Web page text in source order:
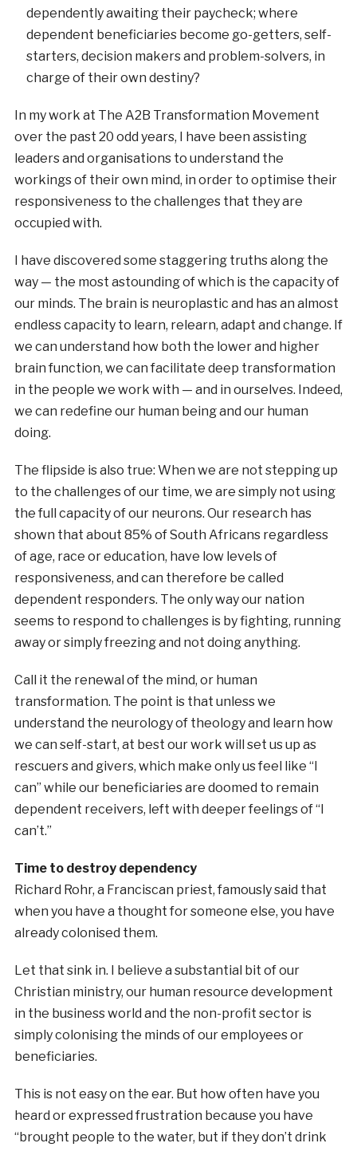
dependently awaiting their paycheck; where
dependent beneficiaries become go-getters, self-
starters, decision makers and problem-solvers, in
charge of their own destiny?
In my work at The A2B Transformation Movement
over the past 20 odd years, I have been assisting
leaders and organisations to understand the
workings of their own mind, in order to optimise their
responsiveness to the challenges that they are
occupied with.
I have discovered some staggering truths along the
way — the most astounding of which is the capacity of
our minds. The brain is neuroplastic and has an almost
endless capacity to learn, relearn, adapt and change. If
we can understand how both the lower and higher
brain function, we can facilitate deep transformation
in the people we work with — and in ourselves. Indeed,
we can redefine our human being and our human
doing.
The flipside is also true: When we are not stepping up
to the challenges of our time, we are simply not using
the full capacity of our neurons. Our research has
shown that about 85% of South Africans regardless
of age, race or education, have low levels of
responsiveness, and can therefore be called
dependent responders. The only way our nation
seems to respond to challenges is by fighting, running
away or simply freezing and not doing anything.
Call it the renewal of the mind, or human
transformation. The point is that unless we
understand the neurology of theology and learn how
we can self-start, at best our work will set us up as
rescuers and givers, which make only us feel like “I
can” while our beneficiaries are doomed to remain
dependent receivers, left with deeper feelings of “I
can’t.”
Time to destroy dependency
Richard Rohr, a Franciscan priest, famously said that
when you have a thought for someone else, you have
already colonised them.
Let that sink in. I believe a substantial bit of our
Christian ministry, our human resource development
in the business world and the non-profit sector is
simply colonising the minds of our employees or
beneficiaries.
This is not easy on the ear. But how often have you
heard or expressed frustration because you have
“brought people to the water, but if they don’t drink